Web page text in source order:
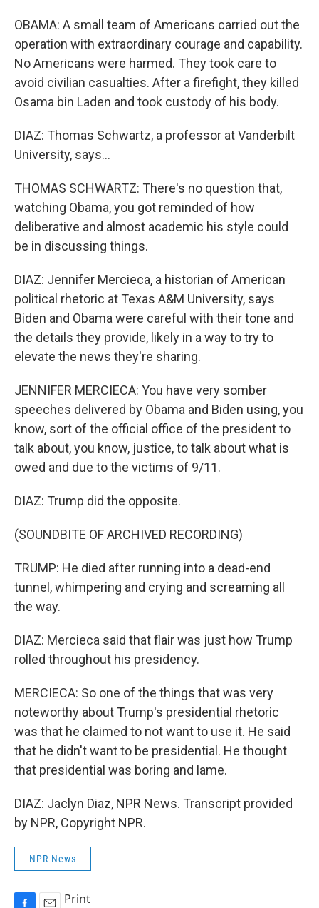
OBAMA: A small team of Americans carried out the
operation with extraordinary courage and capability.
No Americans were harmed. They took care to
avoid civilian casualties. After a firefight, they killed
Osama bin Laden and took custody of his body.
DIAZ: Thomas Schwartz, a professor at Vanderbilt
University, says...
THOMAS SCHWARTZ: There's no question that,
watching Obama, you got reminded of how
deliberative and almost academic his style could
be in discussing things.
DIAZ: Jennifer Mercieca, a historian of American
political rhetoric at Texas A&M University, says
Biden and Obama were careful with their tone and
the details they provide, likely in a way to try to
elevate the news they're sharing.
JENNIFER MERCIECA: You have very somber
speeches delivered by Obama and Biden using, you
know, sort of the official office of the president to
talk about, you know, justice, to talk about what is
owed and due to the victims of 9/11.
DIAZ: Trump did the opposite.
(SOUNDBITE OF ARCHIVED RECORDING)
TRUMP: He died after running into a dead-end
tunnel, whimpering and crying and screaming all
the way.
DIAZ: Mercieca said that flair was just how Trump
rolled throughout his presidency.
MERCIECA: So one of the things that was very
noteworthy about Trump's presidential rhetoric
was that he claimed to not want to use it. He said
that he didn't want to be presidential. He thought
that presidential was boring and lame.
DIAZ: Jaclyn Diaz, NPR News. Transcript provided
by NPR, Copyright NPR.
NPR News
Print